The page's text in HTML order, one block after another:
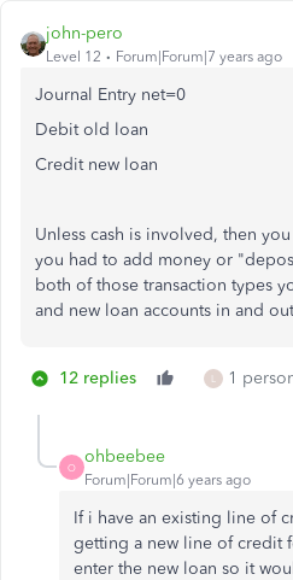
john-pero
Level 12 Forum|Forum|7 years ago
Journal Entry net=0
Debit old loan
Credit new loan
Unless cash is involved, then
you had to add money or
both of those transaction types
and new loan accounts in and out
12 replies L 1
O
ohbeebee
Forum|Forum|6 years ago
If i have an existing line of
getting a new line of credit
enter the new loan so it